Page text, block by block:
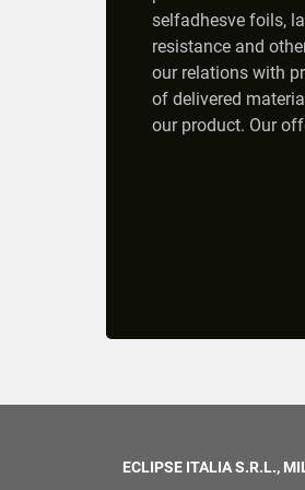
selfadhesve foils,
resistance and
our relations with
of delivered
our product. Our
ECLIPSE ITALIA S.R.L.,